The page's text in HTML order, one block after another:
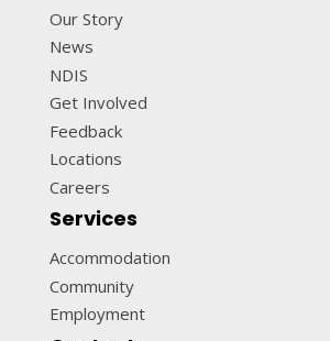
Our Story
News
NDIS
Get Involved
Feedback
Locations
Careers
Services
Accommodation
Community
Employment